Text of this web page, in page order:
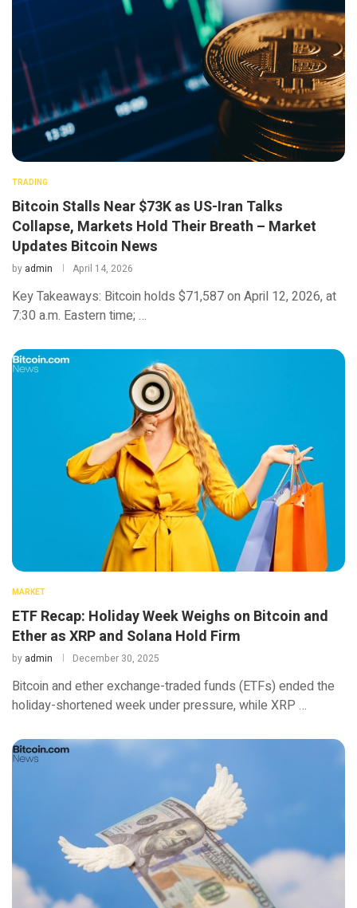
TRADING
Bitcoin Stalls Near $73K as US-Iran Talks
Collapse, Markets Hold Their Breath – Market
Updates Bitcoin News
by admin April 14, 2026
Key Takeaways: Bitcoin holds $71,587 on April 12, 2026, at
7:30 a.m. Eastern time; …
MARKET
ETF Recap: Holiday Week Weighs on Bitcoin and
Ether as XRP and Solana Hold Firm
by admin December 30, 2025
Bitcoin and ether exchange-traded funds (ETFs) ended the
holiday-shortened week under pressure, while XRP …